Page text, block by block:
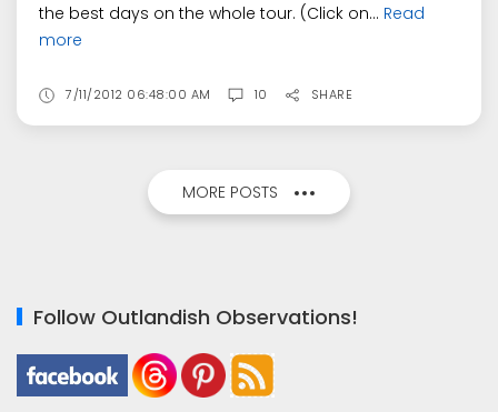
the best days on the whole tour. (Click on... Read
more
7/11/2012 06:48:00 AM 10 SHARE
MORE POSTS
Follow Outlandish Observations!